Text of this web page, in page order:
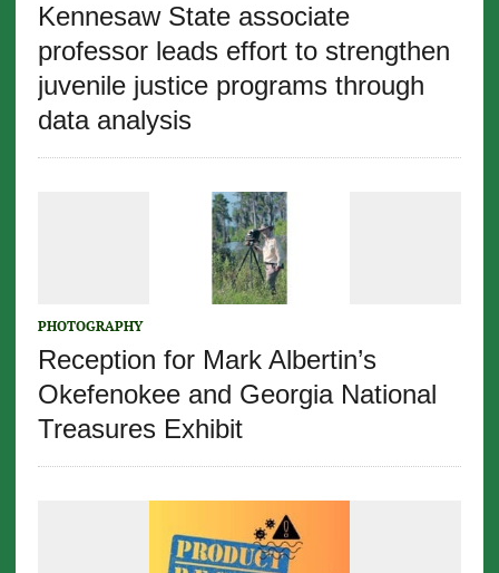
Kennesaw State associate
professor leads effort to strengthen
juvenile justice programs through
data analysis
PHOTOGRAPHY
Reception for Mark Albertin’s
Okefenokee and Georgia National
Treasures Exhibit